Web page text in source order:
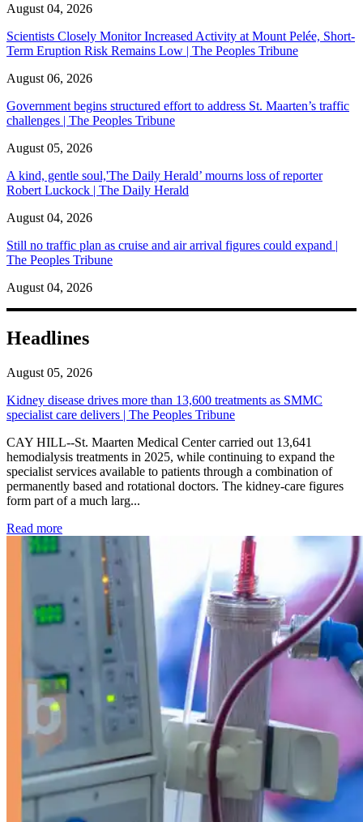
August 04, 2026
Scientists Closely Monitor Increased Activity at Mount Pelée, Short-
Term Eruption Risk Remains Low | The Peoples Tribune
August 06, 2026
Government begins structured effort to address St. Maarten’s traffic
challenges | The Peoples Tribune
August 05, 2026
A kind, gentle soul,'The Daily Herald’ mourns loss of reporter
Robert Luckock | The Daily Herald
August 04, 2026
Still no traffic plan as cruise and air arrival figures could expand |
The Peoples Tribune
August 04, 2026
Headlines
August 05, 2026
Kidney disease drives more than 13,600 treatments as SMMC
specialist care delivers | The Peoples Tribune
CAY HILL--St. Maarten Medical Center carried out 13,641
hemodialysis treatments in 2025, while continuing to expand the
specialist services available to patients through a combination of
permanently based and rotational doctors. The kidney-care figures
form part of a much larg...
Read more: Kidney disease drives more than 13,600 treatments as